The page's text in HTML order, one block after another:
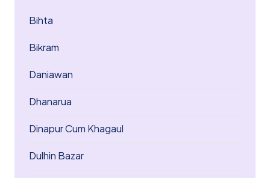
Bihta
Bikram
Daniawan
Dhanarua
Dinapur Cum Khagaul
Dulhin Bazar